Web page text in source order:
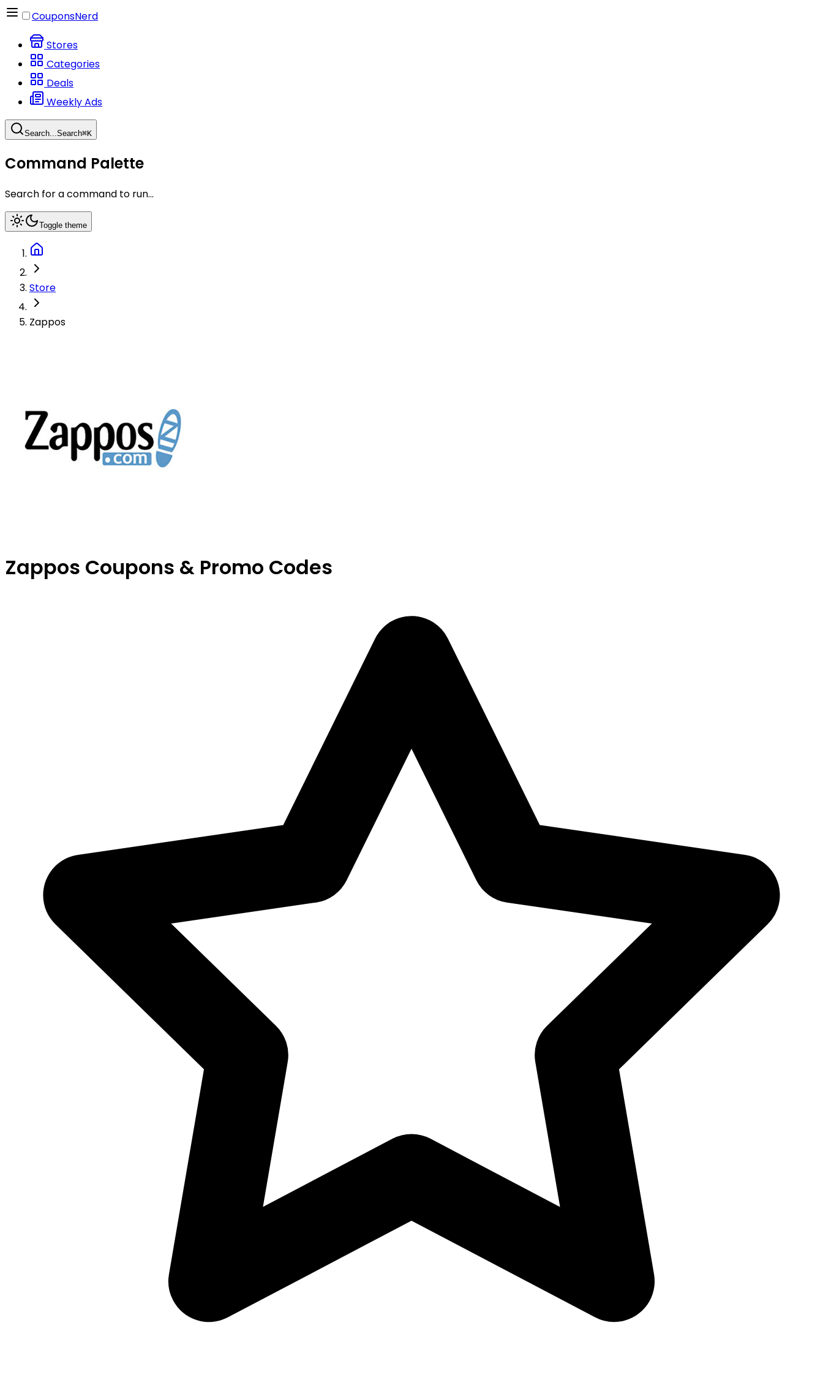
CouponsNerd
Stores
Categories
Deals
Weekly Ads
Search...Search⌘K
Command Palette
Search for a command to run...
Toggle theme
Store
Zappos
Zappos Coupons & Promo Codes